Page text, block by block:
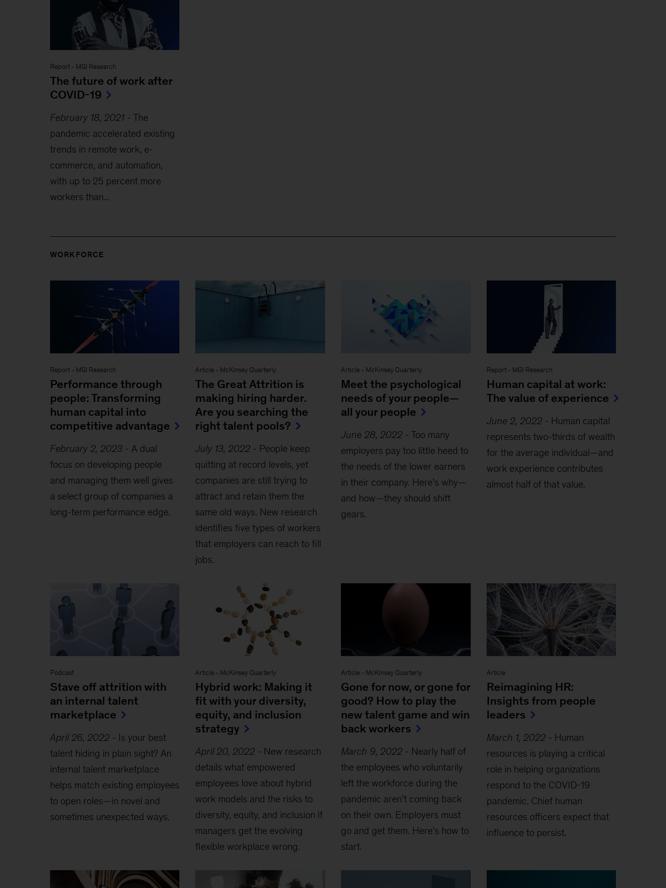
Report- MGI Research
The future of work after
COVID-19
February 18, 2021- The
pandemic accelerated existing
trends in remote work, e-
commerce, and automation,
with up to 25 percent more
workers than...
WORKFORCE
Report- MGI Research
Performance through
people: Transforming
human capital into
competitive advantage
February 2, 2023- A dual
focus on developing people
and managing them well gives
a select group of companies a
long-term performance edge.
Article - McKinsey Quarterly
The Great Attrition is
making hiring harder.
Are you searching the
right talent pools?
July 13, 2022 - People keep
quitting at record levels, yet
companies are still trying to
attract and retain them the
same old ways. New research
identifies five types of workers
that employers can reach to fill
jobs.
Article- McKinsey Quarterly
Meet the psychological
needs of your people—
all your people
June 28, 2022- Too many
employers pay too little heed to
the needs of the lower earners
in their company. Here’s why—
and how—they should shift
gears.
Report- MGI Research
Human capital at work:
The value of experience
June 2, 2022- Human capital
represents two-thirds of wealth
for the average individual—and
work experience contributes
almost half of that value.
Podcast
Stave off attrition with
an internal talent
marketplace
April 26, 2022- Is your best
talent hiding in plain sight? An
internal talent marketplace
helps match existing employees
to open roles—in novel and
sometimes unexpected ways.
Article - McKinsey Quarterly
Hybrid work: Making it
fit with your diversity,
equity, and inclusion
strategy
April 20, 2022 - New research
details what empowered
employees love about hybrid
work models and the risks to
diversity, equity, and inclusion if
managers get the evolving
flexible workplace wrong.
Article- McKinsey Quarterly
Gone for now, or gone for
good? How to play the
new talent game and win
back workers
March 9, 2022- Nearly half of
the employees who voluntarily
left the workforce during the
pandemic aren’t coming back
on their own. Employers must
go and get them. Here’s how to
start.
Article
Reimagining HR:
Insights from people
leaders
March 1, 2022- Human
resources is playing a critical
role in helping organizations
respond to the COVID-19
pandemic. Chief human
resources officers expect that
influence to persist.